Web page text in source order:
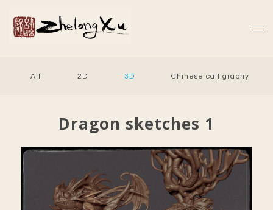
All 2D 3D Chinese calligraphy
Dragon sketches 1